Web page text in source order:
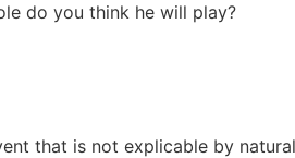
do you think he will play?
that is not explicable by